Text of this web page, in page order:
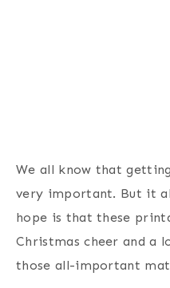
We all know that
very important. But it
hope is that these
Christmas cheer and a
those all-important